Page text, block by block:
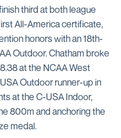
third at both league
All-America certificate,
honors with an 18th-
Outdoor. Chatham broke
at the NCAA West
Outdoor runner-up in
at the C-USA Indoor,
800m and anchoring the
medal.